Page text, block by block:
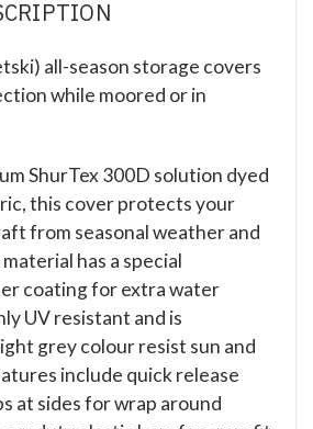
all-season storage covers
while moored or in
ShurTex 300D solution dyed
this cover protects your
from seasonal weather and
has a special
coating for extra water
UV resistant and is
grey colour resist sun and
include quick release
at sides for wrap around